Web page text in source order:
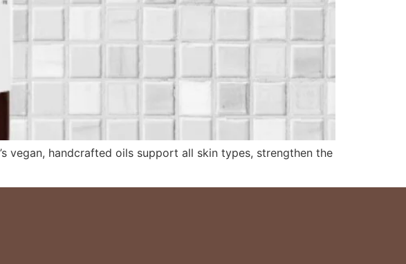
vegan, handcrafted oils support all skin types, strengthen the